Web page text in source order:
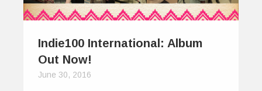
Indie100 International: Album
Out Now!
June 30, 2016